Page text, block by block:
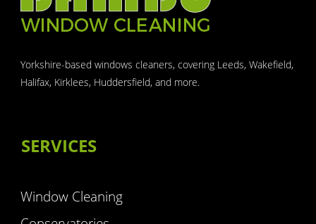
Yorkshire-based windows cleaners, covering Leeds, Wakefield,
Halifax, Kirklees, Huddersfield, and more.
SERVICES
Window Cleaning